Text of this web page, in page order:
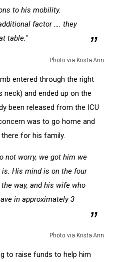
to his mobility.
factor …. they
table."
Photo via Krista Ann
entered through the right
and ended up on the
been released from the ICU
was to go home and
for his family.
not worry, we got him we
is. His mind is on the four
way, and his wife who
in approximately 3
Photo via Krista Ann
to raise funds to help him